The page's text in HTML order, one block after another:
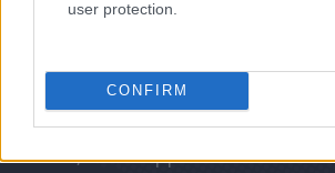
user protection.
CONFIRM
Mobile/WhatsApp
Mobile/WhatsApp